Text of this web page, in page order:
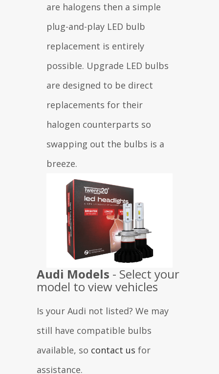
are halogens then a simple
plug-and-play LED bulb
replacement is entirely
possible. Upgrade LED bulbs
are designed to be direct
replacements for their
halogen counterparts so
swapping out the bulbs is a
breeze.
Audi Models - Select your
model to view vehicles
Is your Audi not listed? We may
still have compatible bulbs
available, so contact us for
assistance.